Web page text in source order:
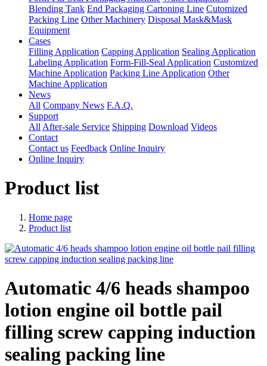
Blending Tank End Packaging Cartoning Line Cutomized
Packing Line Other Machinery Disposal Mask&Mask
Equipment
Cases
Filling Application Capping Application Sealing Application
Labeling Application Form-Fill-Seal Application Customized
Machine Application Packing Line Application Other
Machine Application
News
All Company News F.A.Q.
Support
All After-sale Service Shipping Download Videos
Contact
Contact us Feedback Online Inquiry
Online Inquiry
Product list
Home page
Product list
Automatic 4/6 heads shampoo
lotion engine oil bottle pail
filling screw capping induction
sealing packing line